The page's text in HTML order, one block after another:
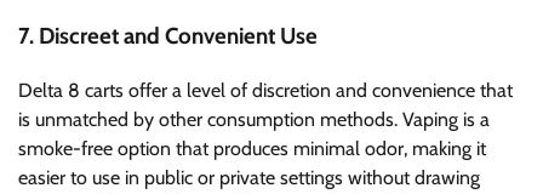
7. Discreet and Convenient Use
Delta 8 carts offer a level of discretion and convenience that
is unmatched by other consumption methods. Vaping is a
smoke-free option that produces minimal odor, making it
easier to use in public or private settings without drawing